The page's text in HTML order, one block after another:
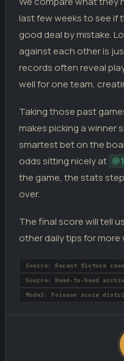
last few weeks to see if
good deal by mistake.
against each other is
records often reveal
well for one team,
Taking those past
makes picking a winner
smartest bet on the
odds sitting nicely at
the game, the stats
over.
The final score will tell
other daily tips for more
Source: Recent fixture
Source: Head-to-head
Model: Poisson score